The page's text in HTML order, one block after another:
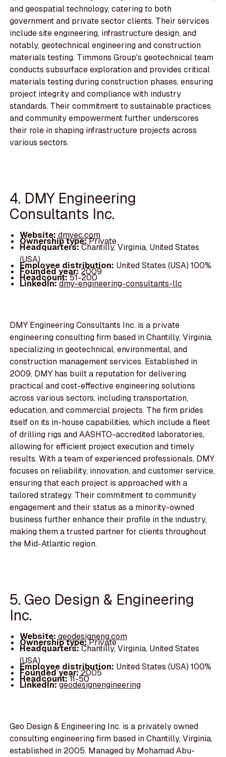
and geospatial technology, catering to both
government and private sector clients. Their services
include site engineering, infrastructure design, and
notably, geotechnical engineering and construction
materials testing. Timmons Group's geotechnical team
conducts subsurface exploration and provides critical
materials testing during construction phases, ensuring
project integrity and compliance with industry
standards. Their commitment to sustainable practices
and community empowerment further underscores
their role in shaping infrastructure projects across
various sectors.
4. DMY Engineering
Consultants Inc.
Website: dmyec.com
Ownership type:Private
Headquarters:Chantilly, Virginia, United States
(USA)
Employee distribution: United States (USA) 100%
Founded year:2009
Headcount:51-200
LinkedIn:dmy-engineering-consultants-llc
DMY Engineering Consultants Inc. is a private
engineering consulting firm based in Chantilly, Virginia,
specializing in geotechnical, environmental, and
construction management services. Established in
2009, DMY has built a reputation for delivering
practical and cost-effective engineering solutions
across various sectors, including transportation,
education, and commercial projects. The firm prides
itself on its in-house capabilities, which include a fleet
of drilling rigs and AASHTO-accredited laboratories,
allowing for efficient project execution and timely
results. With a team of experienced professionals, DMY
focuses on reliability, innovation, and customer service,
ensuring that each project is approached with a
tailored strategy. Their commitment to community
engagement and their status as a minority-owned
business further enhance their profile in the industry,
making them a trusted partner for clients throughout
the Mid-Atlantic region.
5. Geo Design & Engineering
Inc.
Website: geodesigneng.com
Ownership type:Private
Headquarters:Chantilly, Virginia, United States
(USA)
Employee distribution: United States (USA) 100%
Founded year:2005
Headcount:11-50
LinkedIn:geodesignengineering
Geo Design & Engineering Inc. is a privately owned
consulting engineering firm based in Chantilly, Virginia,
established in 2005. Managed by Mohamad Abu-